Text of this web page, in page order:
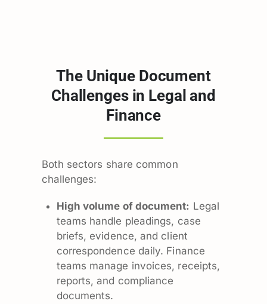
The Unique Document
Challenges in Legal and
Finance
Both sectors share common
challenges:
High volume of document: Legal
teams handle pleadings, case
briefs, evidence, and client
correspondence daily. Finance
teams manage invoices, receipts,
reports, and compliance
documents.